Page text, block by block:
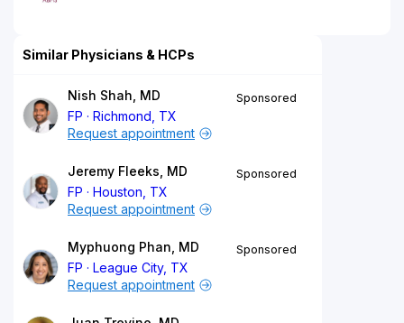
Similar Physicians & HCPs
Nish Shah, MD
FP
Richmond, TX
Sponsored
Request appointment
Jeremy Fleeks, MD
FP
Houston, TX
Sponsored
Request appointment
Myphuong Phan, MD
FP
League City, TX
Sponsored
Request appointment